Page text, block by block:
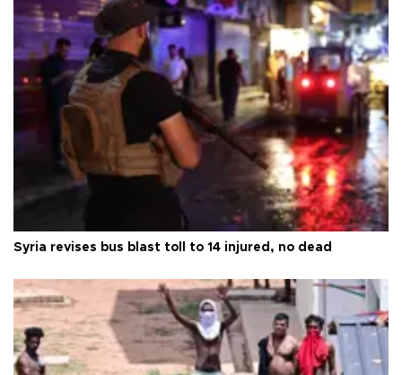
Syria revises bus blast toll to 14 injured, no dead